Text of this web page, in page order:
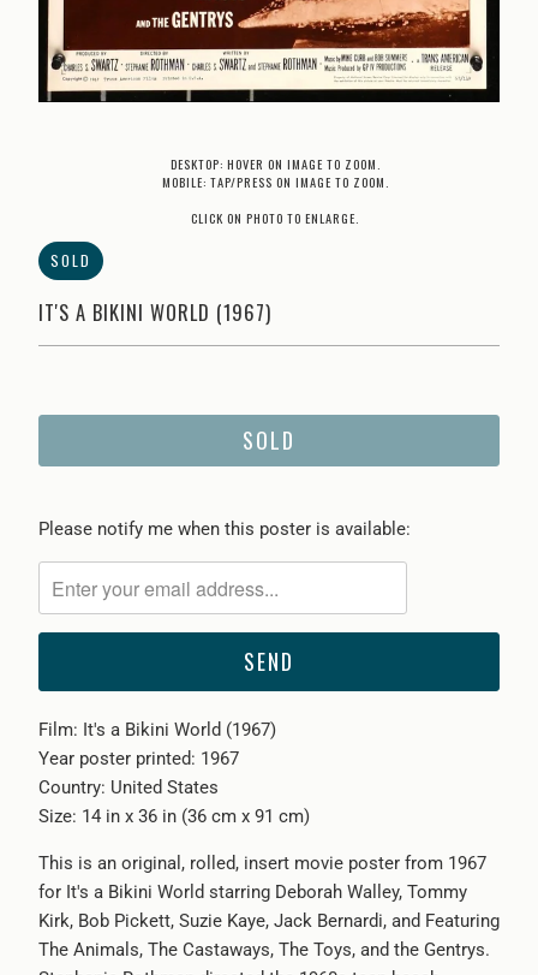
DESKTOP: HOVER ON IMAGE TO ZOOM.
MOBILE: TAP/PRESS ON IMAGE TO ZOOM.
CLICK ON PHOTO TO ENLARGE.
SOLD
IT'S A BIKINI WORLD (1967)
SOLD
Please
me
when
becomes
available
-
{{
}}:
Please notify me when this poster is available:
Film: It's a Bikini World (1967)
Year poster printed: 1967
Country: United States
Size: 14 in x 36 in (36 cm x 91 cm)
This is an original, rolled, insert movie poster from 1967
for It's a Bikini World starring Deborah Walley, Tommy
Kirk, Bob Pickett, Suzie Kaye, Jack Bernardi, and Featuring
The Animals, The Castaways, The Toys, and the Gentrys.